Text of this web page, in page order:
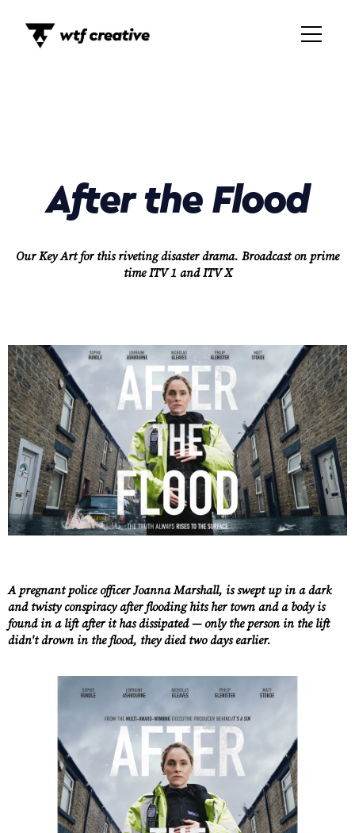
Work
About
After the Flood
Our Key Art for this riveting disaster drama. Broadcast on prime
time ITV 1 and ITV X
A pregnant police officer Joanna Marshall, is swept up in a dark
and twisty conspiracy after flooding hits her town and a body is
found in a lift after it has dissipated — only the person in the lift
didn't drown in the flood, they died two days earlier.